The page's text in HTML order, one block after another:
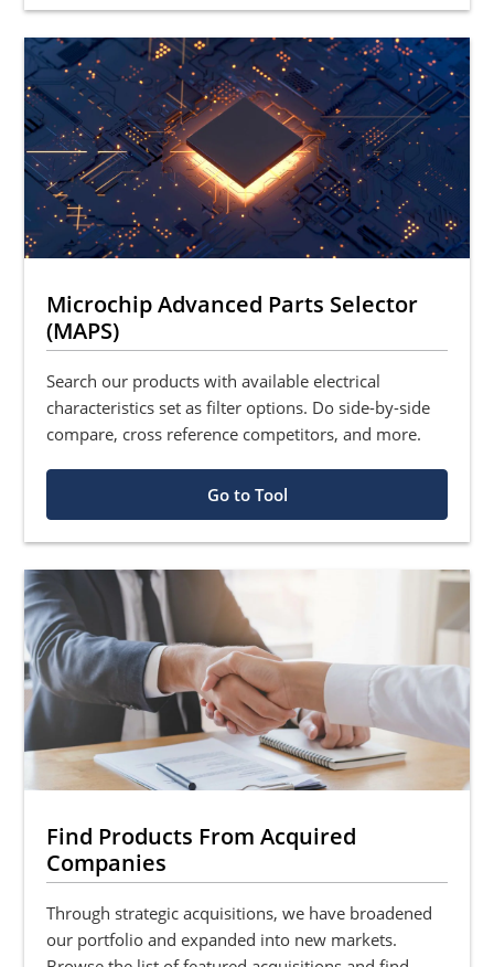
Microchip Advanced Parts Selector
(MAPS)
Search our products with available electrical
characteristics set as filter options. Do side-by-side
compare, cross reference competitors, and more.
Go to Tool
Find Products From Acquired
Companies
Through strategic acquisitions, we have broadened
our portfolio and expanded into new markets.